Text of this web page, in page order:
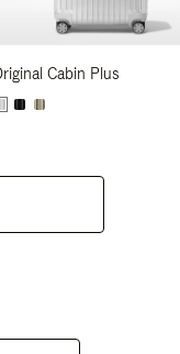
Cabin Plus